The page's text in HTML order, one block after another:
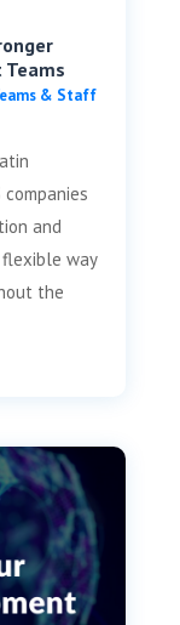
& Staff
and
way
the